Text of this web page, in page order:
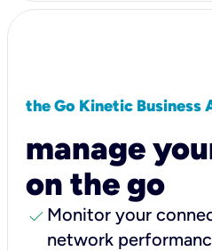
the Go Kinetic Business
manage
on the go
check Monitor your
network